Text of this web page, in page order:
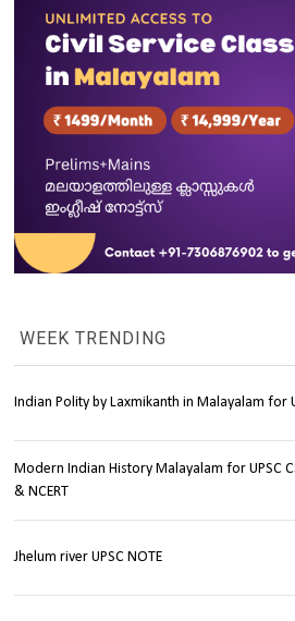
WEEK TRENDING
Indian Polity by Laxmikanth in Malayalam for
Modern Indian History Malayalam for UPSC
& NCERT
Jhelum river UPSC NOTE